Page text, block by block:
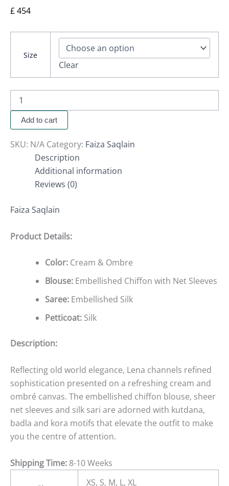
£454
Size
Clear
Add to cart
SKU: N/A Category: Faiza Saqlain
Description
Additional information
Reviews (0)
Faiza Saqlain
Product Details:
Color: Cream & Ombre
Blouse: Embellished Chiffon with Net Sleeves
Saree: Embellished Silk
Petticoat: Silk
Description:
Reflecting old world elegance, Lena channels refined
sophistication presented on a refreshing cream and
ombré canvas. The embellished chiffon blouse, sheer
net sleeves and silk sari are adorned with kutdana,
badla and kora motifs that elevate the outfit to make
you the centre of attention.
Shipping Time: 8-10 Weeks
XS, S, M, L, XL